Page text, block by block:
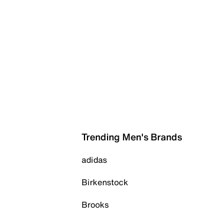
Trending Men's Brands
adidas
Birkenstock
Brooks